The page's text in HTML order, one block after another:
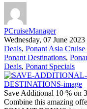
PCruiseManager
Wednesday, 07 June 2023
Deals, Ponant Asia Cruise
Ponant Destinations,
Deals, Ponant Specials
Save Additional 10 % on
Combine this amazing